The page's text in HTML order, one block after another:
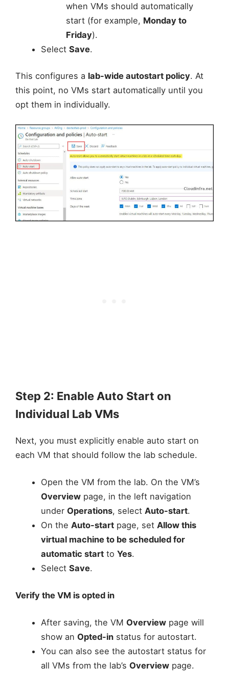
when VMs should automatically
start (for example, Monday to
Friday).
Select Save.
This configures a lab-wide autostart policy. At
this point, no VMs start automatically until you
opt them in individually.
Step 2: Enable Auto Start on
Individual Lab VMs
Next, you must explicitly enable auto start on
each VM that should follow the lab schedule.
Open the VM from the lab. On the VM’s
Overviewpage, in the left navigation
under Operations, select Auto-start.
On the Auto-startpage, set Allow this
virtual machine to be scheduled for
automatic startto Yes.
Select Save.
Verify the VM is opted in
After saving, the VM Overviewpage will
show an Opted-instatus for autostart.
You can also see the autostart status for
all VMs from the lab’s Overviewpage.